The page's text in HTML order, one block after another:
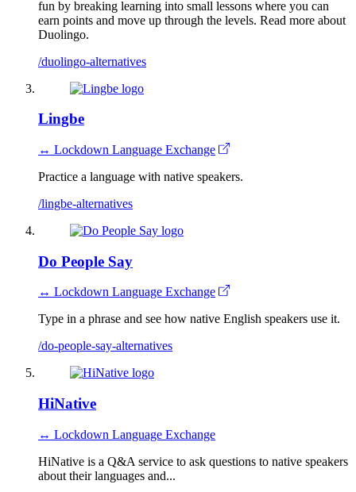
fun by breaking learning into small lessons where you can
earn points and move up through the levels. Read more about
Duolingo.
/duolingo-alternatives
Lingbe
↔ Lockdown Language Exchange
Practice a language with native speakers.
/lingbe-alternatives
Do People Say
↔ Lockdown Language Exchange
Type in a phrase and see how native English speakers use it.
/do-people-say-alternatives
HiNative
↔ Lockdown Language Exchange
HiNative is a Q&A service to ask questions to native speakers
about their languages and...